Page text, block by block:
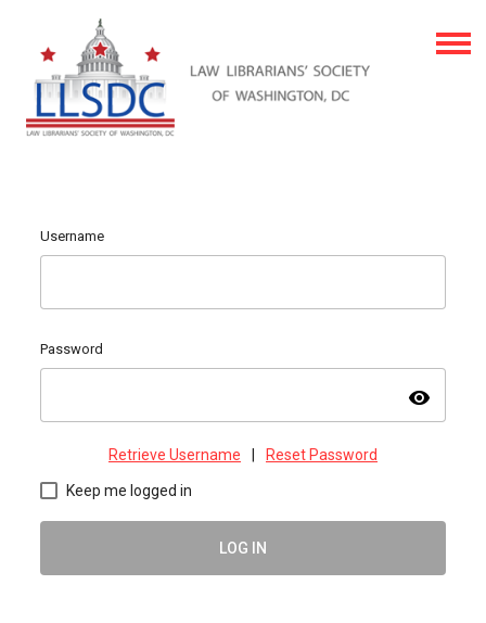
Username
Password
visibility
Retrieve Username Reset Password
Keep me logged in
LOG IN